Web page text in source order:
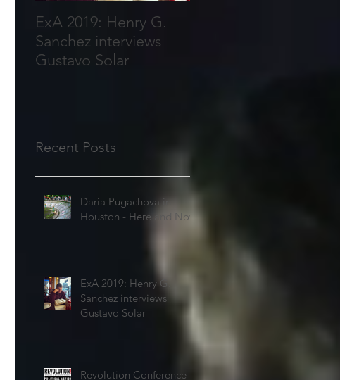
ExA 2019: Henry G.
Sanchez interviews
Gustavo Solar
Recent Posts
Daria Pugachova in
Houston - Here and Now
ExA 2019: Henry G.
Sanchez interviews
Gustavo Solar
Revolution Conference